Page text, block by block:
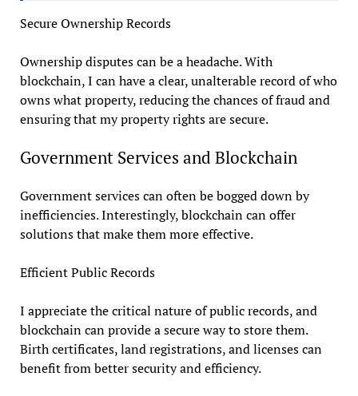
Secure Ownership Records
Ownership disputes can be a headache. With
blockchain, I can have a clear, unalterable record of who
owns what property, reducing the chances of fraud and
ensuring that my property rights are secure.
Government Services and Blockchain
Government services can often be bogged down by
inefficiencies. Interestingly, blockchain can offer
solutions that make them more effective.
Efficient Public Records
I appreciate the critical nature of public records, and
blockchain can provide a secure way to store them.
Birth certificates, land registrations, and licenses can
benefit from better security and efficiency.